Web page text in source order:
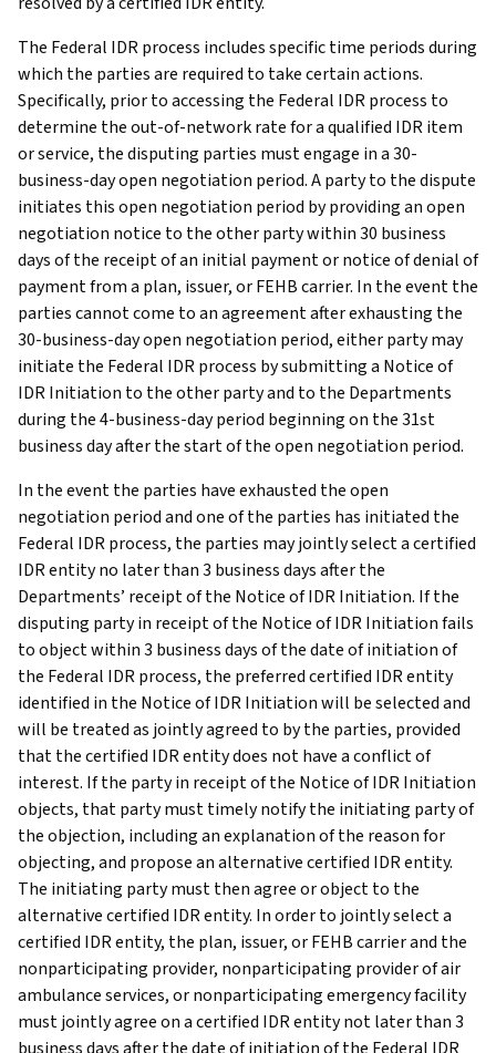
The Federal IDR process includes specific time periods during
which the parties are required to take certain actions.
Specifically, prior to accessing the Federal IDR process to
determine the out-of-network rate for a qualified IDR item
or service, the disputing parties must engage in a 30-
business-day open negotiation period. A party to the dispute
initiates this open negotiation period by providing an open
negotiation notice to the other party within 30 business
days of the receipt of an initial payment or notice of denial of
payment from a plan, issuer, or FEHB carrier. In the event the
parties cannot come to an agreement after exhausting the
30-business-day open negotiation period, either party may
initiate the Federal IDR process by submitting a Notice of
IDR Initiation to the other party and to the Departments
during the 4-business-day period beginning on the 31st
business day after the start of the open negotiation period.
In the event the parties have exhausted the open
negotiation period and one of the parties has initiated the
Federal IDR process, the parties may jointly select a certified
IDR entity no later than 3 business days after the
Departments’ receipt of the Notice of IDR Initiation. If the
disputing party in receipt of the Notice of IDR Initiation fails
to object within 3 business days of the date of initiation of
the Federal IDR process, the preferred certified IDR entity
identified in the Notice of IDR Initiation will be selected and
will be treated as jointly agreed to by the parties, provided
that the certified IDR entity does not have a conflict of
interest. If the party in receipt of the Notice of IDR Initiation
objects, that party must timely notify the initiating party of
the objection, including an explanation of the reason for
objecting, and propose an alternative certified IDR entity.
The initiating party must then agree or object to the
alternative certified IDR entity. In order to jointly select a
certified IDR entity, the plan, issuer, or FEHB carrier and the
nonparticipating provider, nonparticipating provider of air
ambulance services, or nonparticipating emergency facility
must jointly agree on a certified IDR entity not later than 3